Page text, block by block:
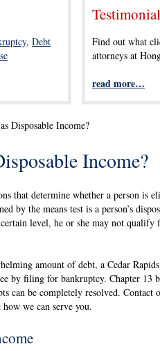
, Debt
Find out what
attorneys at
read more…
Disposable Income?
Income?
that determine whether a person is
by the means test is a person’s
certain level, he or she may not
amount of debt, a Cedar
by filing for bankruptcy. Chapter 13
can be completely resolved. Contact
we can serve you.